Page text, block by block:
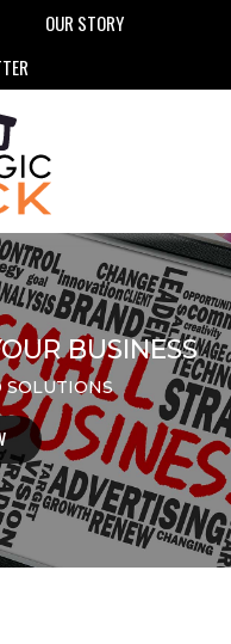
OUR STORY
BUSINESS
SOLUTIONS